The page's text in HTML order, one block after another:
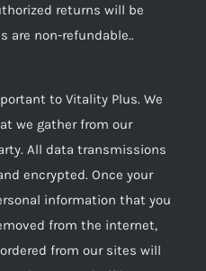
returns will be
are non-refundable..
to Vitality Plus. We
we gather from our
All data transmissions
encrypted. Once your
information that you
from the internet,
from our sites will